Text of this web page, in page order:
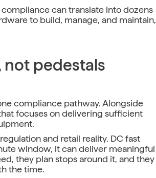
can translate into dozens
to build, manage, and maintain,
not pedestals
compliance pathway. Alongside
focuses on delivering sufficient
and retail reality. DC fast
window, it can deliver meaningful
they plan stops around it, and they
the time.